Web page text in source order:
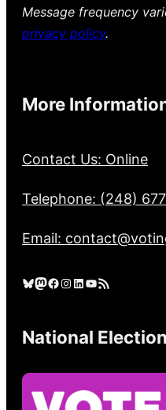
Message frequency
privacy policy.
More
Contact Us: Online
Telephone: (248)
Email:
Bluesky Mastodon Facebook Instagram LinkedIn YouTube RSS Feed
National